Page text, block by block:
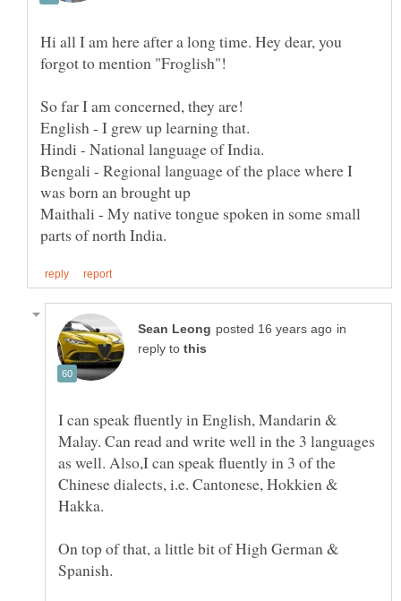
Hi all I am here after a long time. Hey dear, you
Bengali - Regional language of the place where I
Maithali - My native tongue spoken in some small
in
reply to
I can speak fluently in English, Mandarin &
Malay. Can read and write well in the 3 languages
as well. Also,I can speak fluently in 3 of the
Chinese dialects, i.e. Cantonese, Hokkien &
Hakka.
On top of that, a little bit of High German &